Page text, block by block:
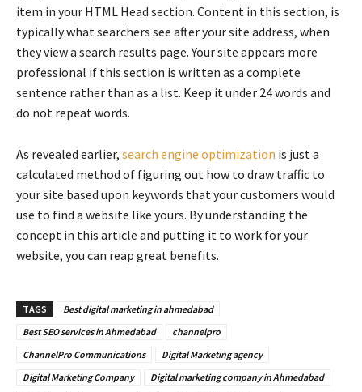
item in your HTML Head section. Content in this section, is
typically what searchers see after your site address, when
they view a search results page. Your site appears more
professional if this section is written as a complete
sentence rather than as a list. Keep it under 24 words and
do not repeat words.
As revealed earlier, search engine optimization is just a
calculated method of figuring out how to draw traffic to
your site based upon keywords that your customers would
use to find a website like yours. By understanding the
concept in this article and putting it to work for your
website, you can reap great benefits.
TAGS
Best digital marketing in ahmedabad
Best SEO services in Ahmedabad
channelpro
ChannelPro Communications
Digital Marketing agency
Digital Marketing Company
Digital marketing company in Ahmedabad